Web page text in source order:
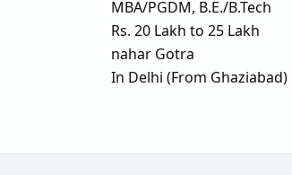
MBA/PGDM, B.E./B.Tech
Rs. 20 Lakh to 25 Lakh
nahar Gotra
In Delhi (From Ghaziabad)